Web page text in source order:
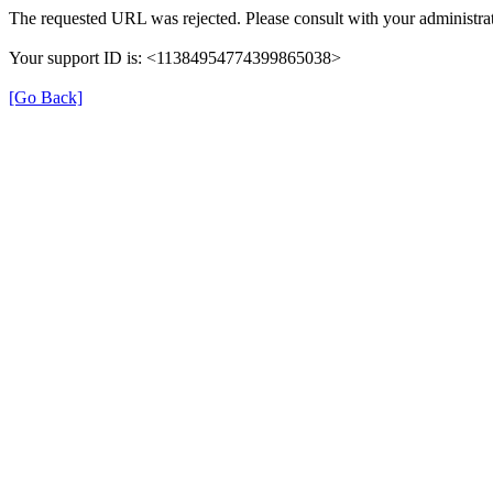
The requested URL was rejected. Please consult with your
Your support ID is: <11384954774399865038>
[Go Back]